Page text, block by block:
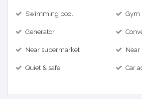
Swimming pool Gym
Generator
Near supermarket Near
Quiet & safe Car